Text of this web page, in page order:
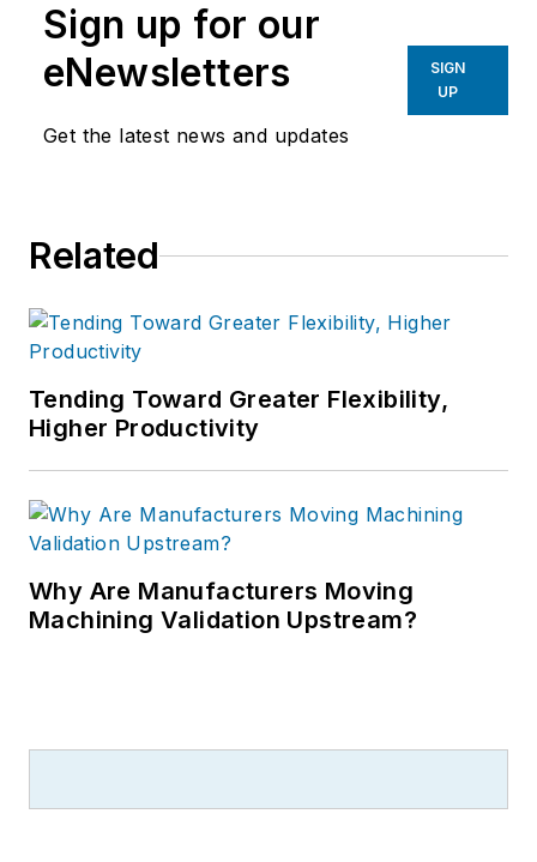
Sign up for our
eNewsletters
Get the latest news and updates
SIGN
UP
Related
Tending Toward Greater Flexibility,
Higher Productivity
Why Are Manufacturers Moving
Machining Validation Upstream?